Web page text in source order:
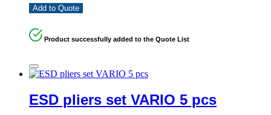
Add to Quote
Product successfully added to the Quote List
ESD pliers set VARIO 5 pcs